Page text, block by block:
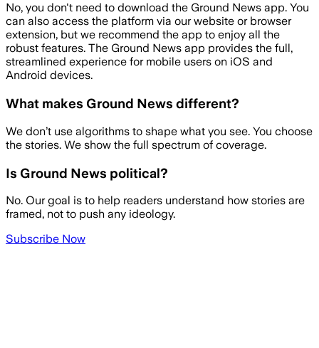
No, you don't need to download the Ground News app. You
can also access the platform via our website or browser
extension, but we recommend the app to enjoy all the
robust features. The Ground News app provides the full,
streamlined experience for mobile users on iOS and
Android devices.
What makes Ground News different?
We don’t use algorithms to shape what you see. You choose
the stories. We show the full spectrum of coverage.
Is Ground News political?
No. Our goal is to help readers understand how stories are
framed, not to push any ideology.
Subscribe Now